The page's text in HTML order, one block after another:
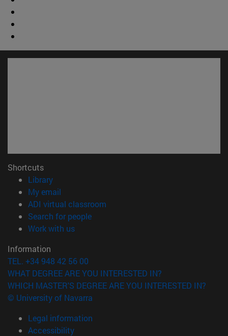
Shortcuts
Library(opens in new window)
My email
ADI virtual classroom
Search for people(opens in new window)
Work with us(opens in new window)
Information
TEL. +34 948 42 56 00
WHAT DEGREE ARE YOU INTERESTED IN?
WHICH MASTER'S DEGREE ARE YOU INTERESTED IN?
© University of Navarra
Legal information
Accessibility